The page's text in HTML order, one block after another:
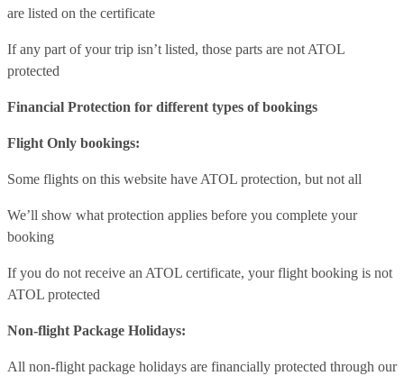
are listed on the certificate
If any part of your trip isn’t listed, those parts are not ATOL
protected
Financial Protection for different types of bookings
Flight Only bookings:
Some flights on this website have ATOL protection, but not all
We’ll show what protection applies before you complete your
booking
If you do not receive an ATOL certificate, your flight booking is not
ATOL protected
Non-flight Package Holidays:
All non-flight package holidays are financially protected through our